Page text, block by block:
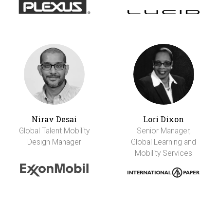
Nirav Desai
Global Talent Mobility
Design Manager
Lori Dixon
Senior Manager,
Global Learning and
Mobility Services